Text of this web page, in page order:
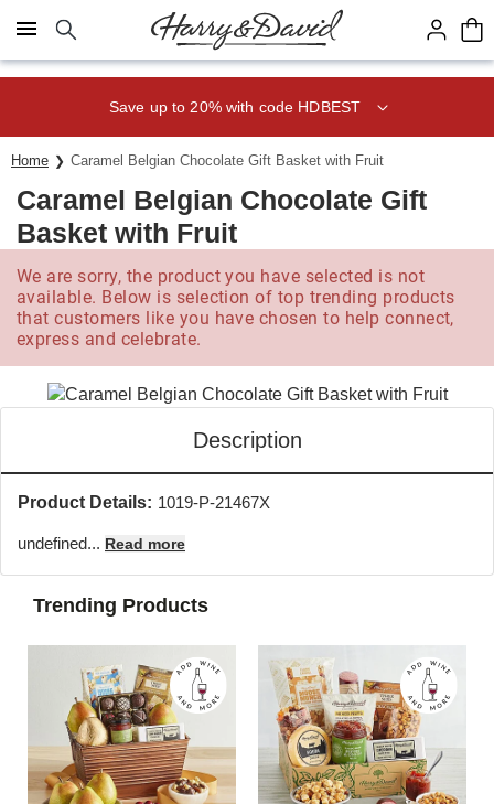
Click here to skip to main page content.
Save up to 20% with code HDBEST
Home Caramel Belgian Chocolate Gift Basket with Fruit
Caramel Belgian Chocolate Gift
Basket with Fruit
We are sorry, the product you have selected is not
available. Below is selection of top trending products
that customers like you have chosen to help connect,
express and celebrate.
Description
Product Details: 1019-P-21467X
undefined... Read more
Trending Products